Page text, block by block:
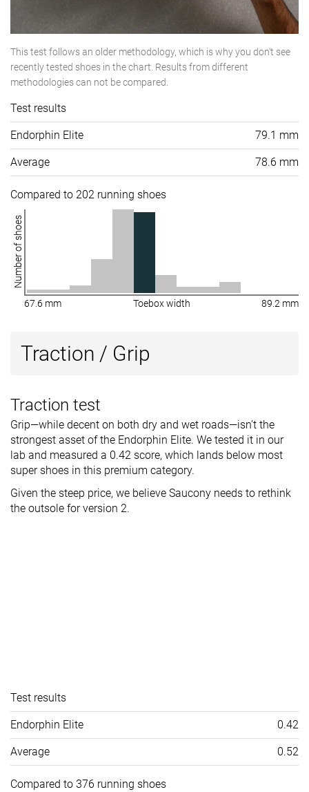
This test follows an older methodology, which is why you don't see
recently tested shoes in the chart. Results from different
methodologies can not be compared.
Test results
Endorphin Elite 79.1 mm
Average 78.6 mm
Compared to 202 running shoes
Number of shoes
67.6 mm Toebox width 89.2 mm
Traction / Grip
Traction test
Grip—while decent on both dry and wet roads—isn’t the
strongest asset of the Endorphin Elite. We tested it in our
lab and measured a 0.42 score, which lands below most
super shoes in this premium category.
Given the steep price, we believe Saucony needs to rethink
the outsole for version 2.
Test results
Endorphin Elite 0.42
Average 0.52
Compared to 376 running shoes